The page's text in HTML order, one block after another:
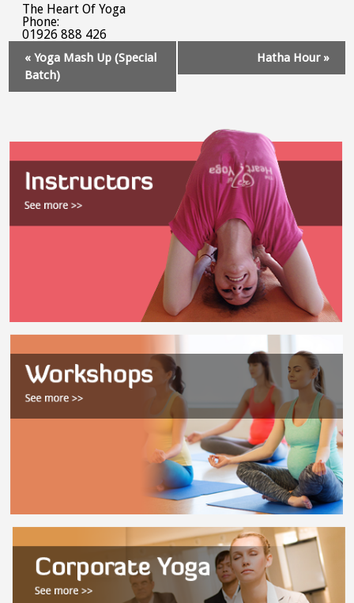
The Heart Of Yoga
Phone:
01926 888 426
Navigation
« Yoga Mash Up (Special
Batch)
Hatha Hour »